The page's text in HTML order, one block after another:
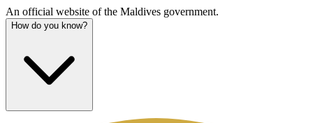
An official website of the Maldives government.
How do you know?